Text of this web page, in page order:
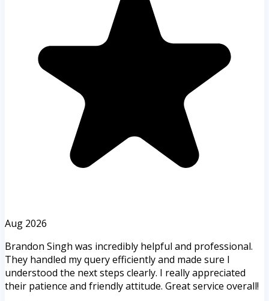
Aug 2026
Brandon Singh was incredibly helpful and professional.
They handled my query efficiently and made sure I
understood the next steps clearly. I really appreciated
their patience and friendly attitude. Great service overall!